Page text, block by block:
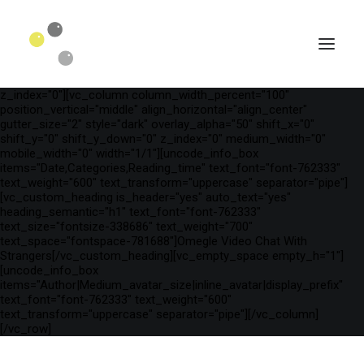
SEARCH
override_padding="yes" h_padding="2" top_padding="3"
bottom_padding="3" back_color="color-wayh"
back_image_auto="yes" back_image="11312" parallax="yes"
kburns="zoom" overlay_color="color-wayh" overlay_alpha="65"
z_index="0"][vc_column column_width_percent="100"
position_vertical="middle" align_horizontal="align_center"
gutter_size="2" style="dark" overlay_alpha="50" shift_x="0"
shift_y="0" shift_y_down="0" z_index="0" medium_width="0"
mobile_width="0" width="1/1"][uncode_info_box
items="Date,Categories,Reading_time" text_font="font-762333"
text_weight="600" text_transform="uppercase" separator="pipe"]
[vc_custom_heading is_header="yes" auto_text="yes"
heading_semantic="h1" text_font="font-762333"
text_size="fontsize-338686" text_weight="700"
text_space="fontspace-781688"]Omegle Video Chat With
Strangers[/vc_custom_heading][vc_empty_space empty_h="1"]
[uncode_info_box
items="Author|Medium_avatar_size|inline_avatar|display_prefix"
text_font="font-762333" text_weight="600"
text_transform="uppercase" separator="pipe"][/vc_column]
[/vc_row]